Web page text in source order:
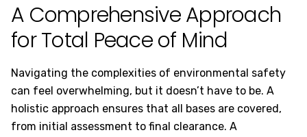
A Comprehensive Approach
for Total Peace of Mind
Navigating the complexities of environmental safety
can feel overwhelming, but it doesn’t have to be. A
holistic approach ensures that all bases are covered,
from initial assessment to final clearance. A